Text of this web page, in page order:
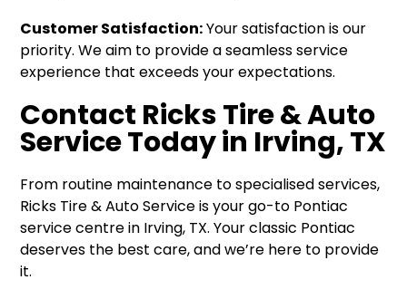
Customer Satisfaction:Your satisfaction is our
priority. We aim to provide a seamless service
experience that exceeds your expectations.
Contact Ricks Tire & Auto
Service Today in Irving, TX
From routine maintenance to specialised services,
Ricks Tire & Auto Service is your go-to Pontiac
service centre in Irving, TX. Your classic Pontiac
deserves the best care, and we’re here to provide
it.